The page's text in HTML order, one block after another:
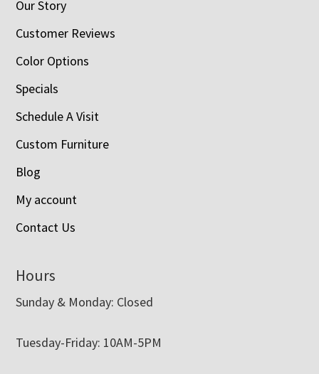
Our Story
Customer Reviews
Color Options
Specials
Schedule A Visit
Custom Furniture
Blog
My account
Contact Us
Hours
Sunday & Monday: Closed
Tuesday-Friday: 10AM-5PM